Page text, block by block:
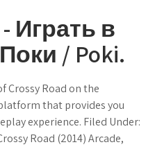
- Играть в
/ Poki.
Crossy Road on the
that provides you
experience. Filed Under:
Road (2014) Arcade,